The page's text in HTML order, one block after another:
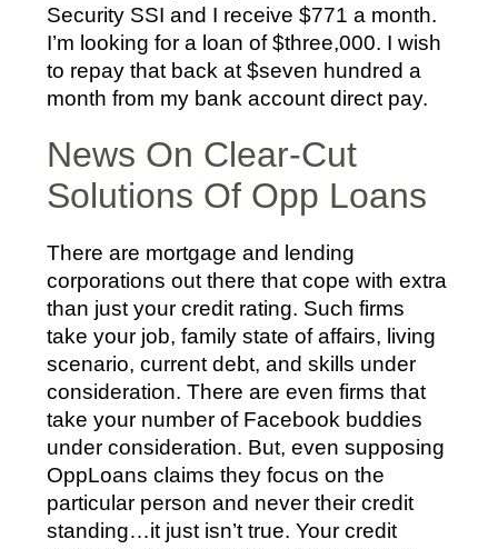
Security SSI and I receive $771 a month.
I’m looking for a loan of $three,000. I wish
to repay that back at $seven hundred a
month from my bank account direct pay.
News On Clear-Cut
Solutions Of Opp Loans
There are mortgage and lending
corporations out there that cope with extra
than just your credit rating. Such firms
take your job, family state of affairs, living
scenario, current debt, and skills under
consideration. There are even firms that
take your number of Facebook buddies
under consideration. But, even supposing
OppLoans claims they focus on the
particular person and never their credit
standing…it just isn’t true. Your credit